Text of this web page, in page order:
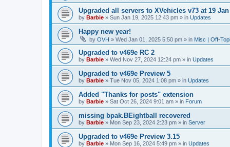
Upgraded all servers to XVehicles v73 at 19 Jan
by Barbie » Sun Jan 19, 2025 12:43 pm » in Updates
Happy new year!
by OVH » Wed Jan 01, 2025 5:50 pm » in Misc | Off-
Upgraded to v469e RC 2
by Barbie » Wed Nov 27, 2024 12:24 pm » in Updates
Upgraded to v469e Preview 5
by Barbie » Tue Nov 05, 2024 1:08 pm » in Updates
Added "Thanks for posts" extension
by Barbie » Sat Oct 26, 2024 9:01 am » in Forum
missing bpak.BEightball recovered
by Barbie » Mon Sep 23, 2024 2:23 pm » in Server
Upgraded to v469e Preview 3.15
by Barbie » Mon Sep 16, 2024 5:49 pm » in Updates